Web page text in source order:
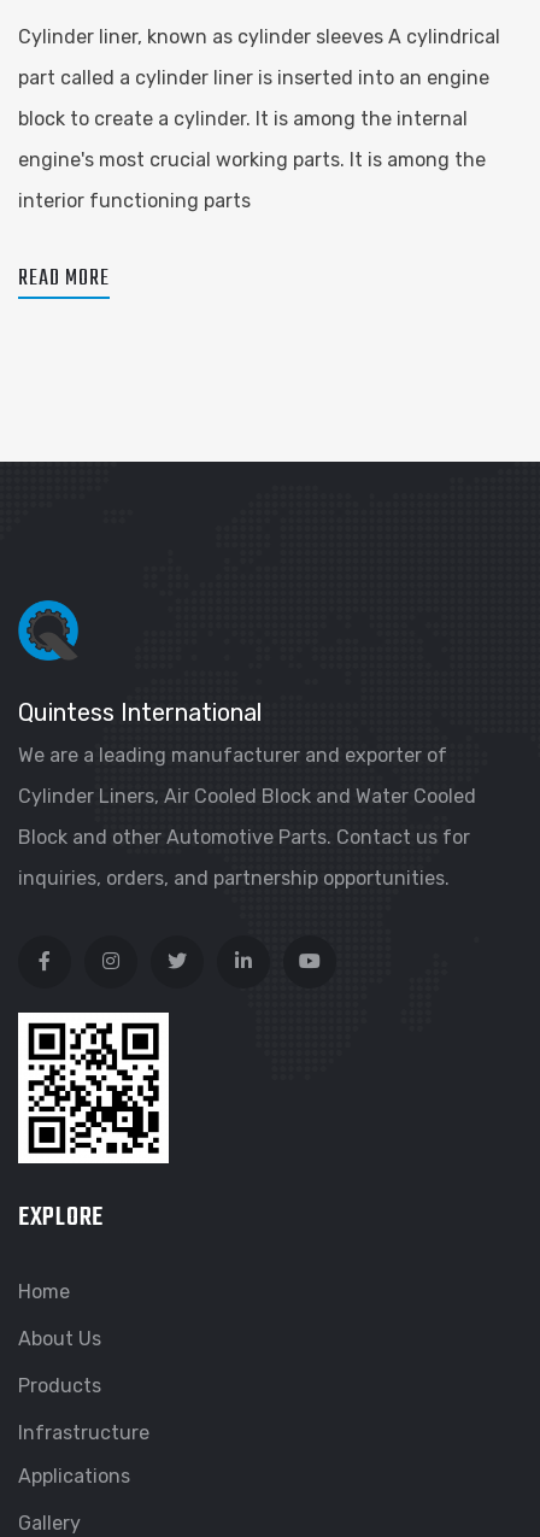
Cylinder liner, known as cylinder sleeves A cylindrical
part called a cylinder liner is inserted into an engine
block to create a cylinder. It is among the internal
engine's most crucial working parts. It is among the
interior functioning parts
READ MORE
Quintess International
We are a leading manufacturer and exporter of
Cylinder Liners, Air Cooled Block and Water Cooled
Block and other Automotive Parts. Contact us for
inquiries, orders, and partnership opportunities.
EXPLORE
Home
About Us
Products
Infrastructure
Applications
Gallery